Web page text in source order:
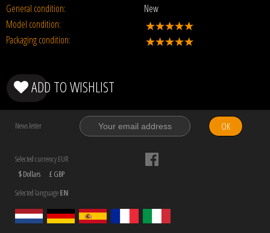
General condition:
New
Model condition:
Packaging condition:
ADD TO WISHLIST
News letter OK
Selected currency EUR
$ Dollars
£ GBP
Selected languageEN